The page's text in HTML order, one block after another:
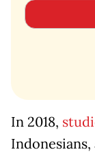
In 2018,